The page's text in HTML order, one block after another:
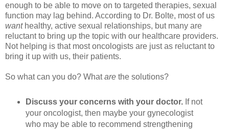
enough to be able to move on to targeted therapies, sexual
function may lag behind. According to Dr. Bolte, most of us
wanthealthy, active sexual relationships, but many are
reluctant to bring up the topic with our healthcare providers.
Not helping is that most oncologists are just as reluctant to
bring it up with us, their patients.
So what can you do? Whatare the solutions?
Discuss your concerns with your doctor.If not
your oncologist, then maybe your gynecologist
who may be able to recommend strengthening